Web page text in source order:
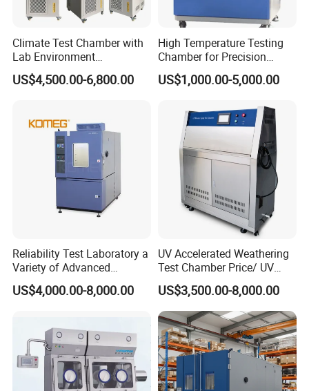
Climate Test Chamber with
Lab Environment
Temperature Alternating
Testing Equipment
US$4,500.00-6,800.00
High Temperature Testing
Chamber for Precision
Environmental Tester
Thermal Testing Equipment
US$1,000.00-5,000.00
Reliability Test Laboratory a
Variety of Advanced
Environmental Testing
Equipment
US$4,000.00-8,000.00
UV Accelerated Weathering
Test Chamber Price/ UV
Aging Test Chamber
US$3,500.00-8,000.00